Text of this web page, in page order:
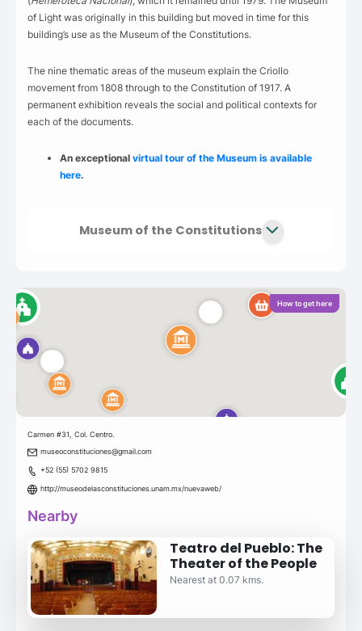
of Light was originally in this building but moved in time for this
building’s use as the Museum of the Constitutions.
The nine thematic areas of the museum explain the Criollo
movement from 1808 through to the Constitution of 1917. A
permanent exhibition reveals the social and political contexts for
each of the documents.
An exceptional virtual tour of the Museum is available
here.
Museum of the Constitutions
How to get here
Carmen #31, Col. Centro.
museoconstituciones@gmail.com
+52 (55) 5702 9815
http://museodelasconstituciones.unam.mx/nuevaweb/
Nearby
Teatro del Pueblo: The
Theater of the People
Nearest at 0.07 kms.